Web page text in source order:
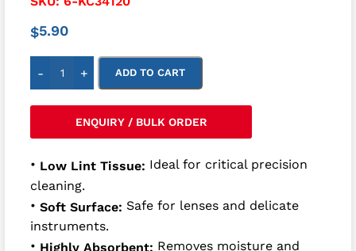
$5.90
- + ADD TO CART
ENQUIRY / BULK ORDER
• Low Lint Tissue: Ideal for critical precision
cleaning.
• Soft Surface: Safe for lenses and delicate
instruments.
• Highly Absorbent: Removes moisture and